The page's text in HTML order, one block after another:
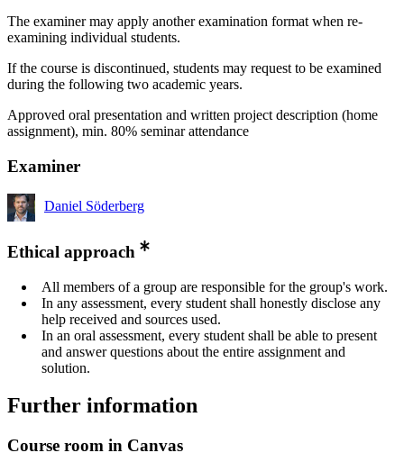
The examiner may apply another examination format when re-
examining individual students.
If the course is discontinued, students may request to be examined
during the following two academic years.
Approved oral presentation and written project description (home
assignment), min. 80% seminar attendance
Examiner
Daniel Söderberg
Ethical approach
All members of a group are responsible for the group's work.
In any assessment, every student shall honestly disclose any
help received and sources used.
In an oral assessment, every student shall be able to present
and answer questions about the entire assignment and
solution.
Further information
Course room in Canvas